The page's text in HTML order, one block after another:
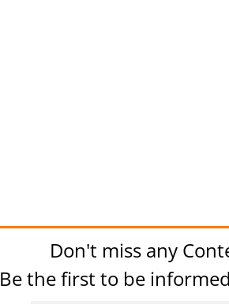
Don't miss any
Be the first to be